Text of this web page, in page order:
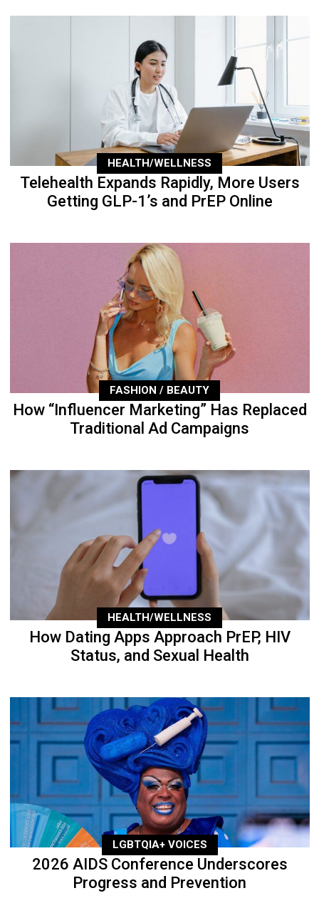
HEALTH/WELLNESS
Telehealth Expands Rapidly, More Users
Getting GLP-1’s and PrEP Online
FASHION / BEAUTY
How “Influencer Marketing” Has Replaced
Traditional Ad Campaigns
HEALTH/WELLNESS
How Dating Apps Approach PrEP, HIV
Status, and Sexual Health
LGBTQIA+ VOICES
2026 AIDS Conference Underscores
Progress and Prevention